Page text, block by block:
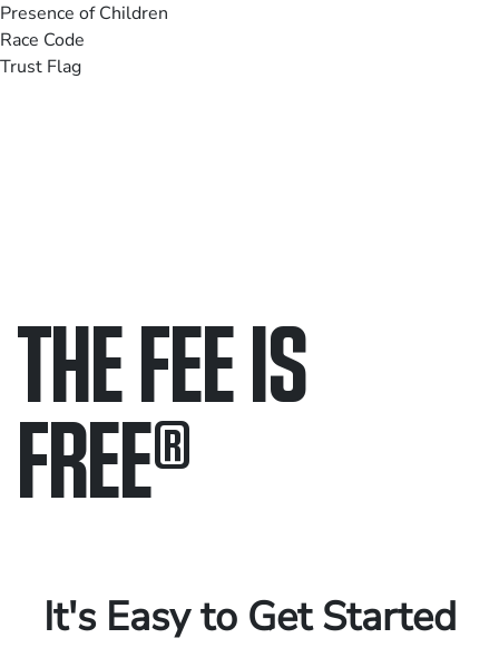
Presence of Children
Race Code
Trust Flag
THE FEE IS
FREE®
It's Easy to Get Started